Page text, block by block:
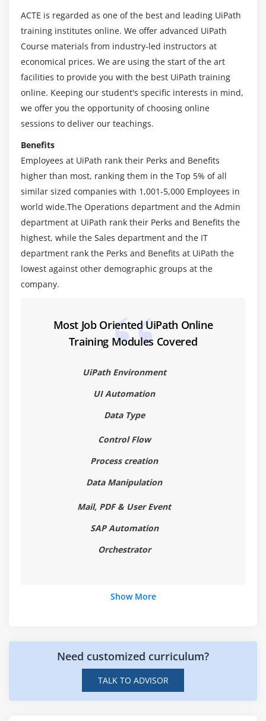
Sequences
Flowcharts
State Machines
Module 4: Managing Variables and Arguments
Managing Variables
Types of Variables
Module 5: Data Scraping
Examples of Using Data Scraping
Module 6: Recording
About Recording
Recording Types
Automatic Recording
Example of Automatic Recording with Basic and
Example of Automatic Recording with Web
Manual Recording
Module 7: Advanced UI Interaction
Input Methods
Module 8: Recording
About Selectors
Selectors with Wildcards
UiPath Explorer
Examples for all activities
Module 10: Citrix Automation
ACTE is regarded as one of the best and leading UiPath
training institutes online. We offer advanced UiPath
Course materials from industry-led instructors at
economical prices. We are using the start of the art
facilities to provide you with the best UiPath training
online. Keeping our student's specific interests in mind,
we offer you the opportunity of choosing online
sessions to deliver our teachings.
Benefits
Employees at UiPath rank their Perks and Benefits
higher than most, ranking them in the Top 5% of all
similar sized companies with 1,001-5,000 Employees in
world wide.The Operations department and the Admin
department at UiPath rank their Perks and Benefits the
highest, while the Sales department and the IT
department rank the Perks and Benefits at UiPath the
lowest against other demographic groups at the
company.
Most Job Oriented UiPath Online
Training Modules Covered
UiPath Environment
UI Automation
Data Type
Control Flow
Process creation
Data Manipulation
Mail, PDF & User Event
SAP Automation
Orchestrator
Show More
Need customized curriculum?
TALK TO ADVISOR